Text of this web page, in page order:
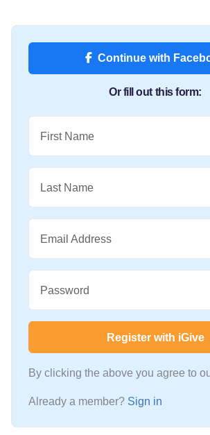
Continue with
Or fill out this form:
First Name
Last Name
Email Address
Password
Register with iGive
By clicking the above you agree to
Already a member? Sign in